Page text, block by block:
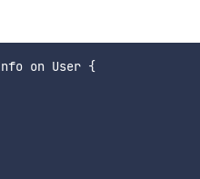
on User {